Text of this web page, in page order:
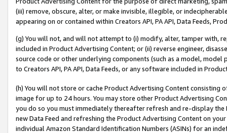
(iii) remove, obscure, alter, or make invisible, illegible, or
appearing on or contained within Creators API, PA API, Data Feeds,
(g) You will not, and will not attempt to (i) modify, alter, tamper with,
included in Product Advertising Content; or (ii) reverse engineer,
source code or other underlying components (such as a model,
to Creators API, PA API, Data Feeds, or any software included in
(h) You will not store or cache Product Advertising Content
image for up to 24 hours. You may store other Product Advertising
you do so you must immediately thereafter refresh and re-display the
new Data Feed and refreshing the Product Advertising Content on
individual Amazon Standard Identification Numbers (ASINs) for an